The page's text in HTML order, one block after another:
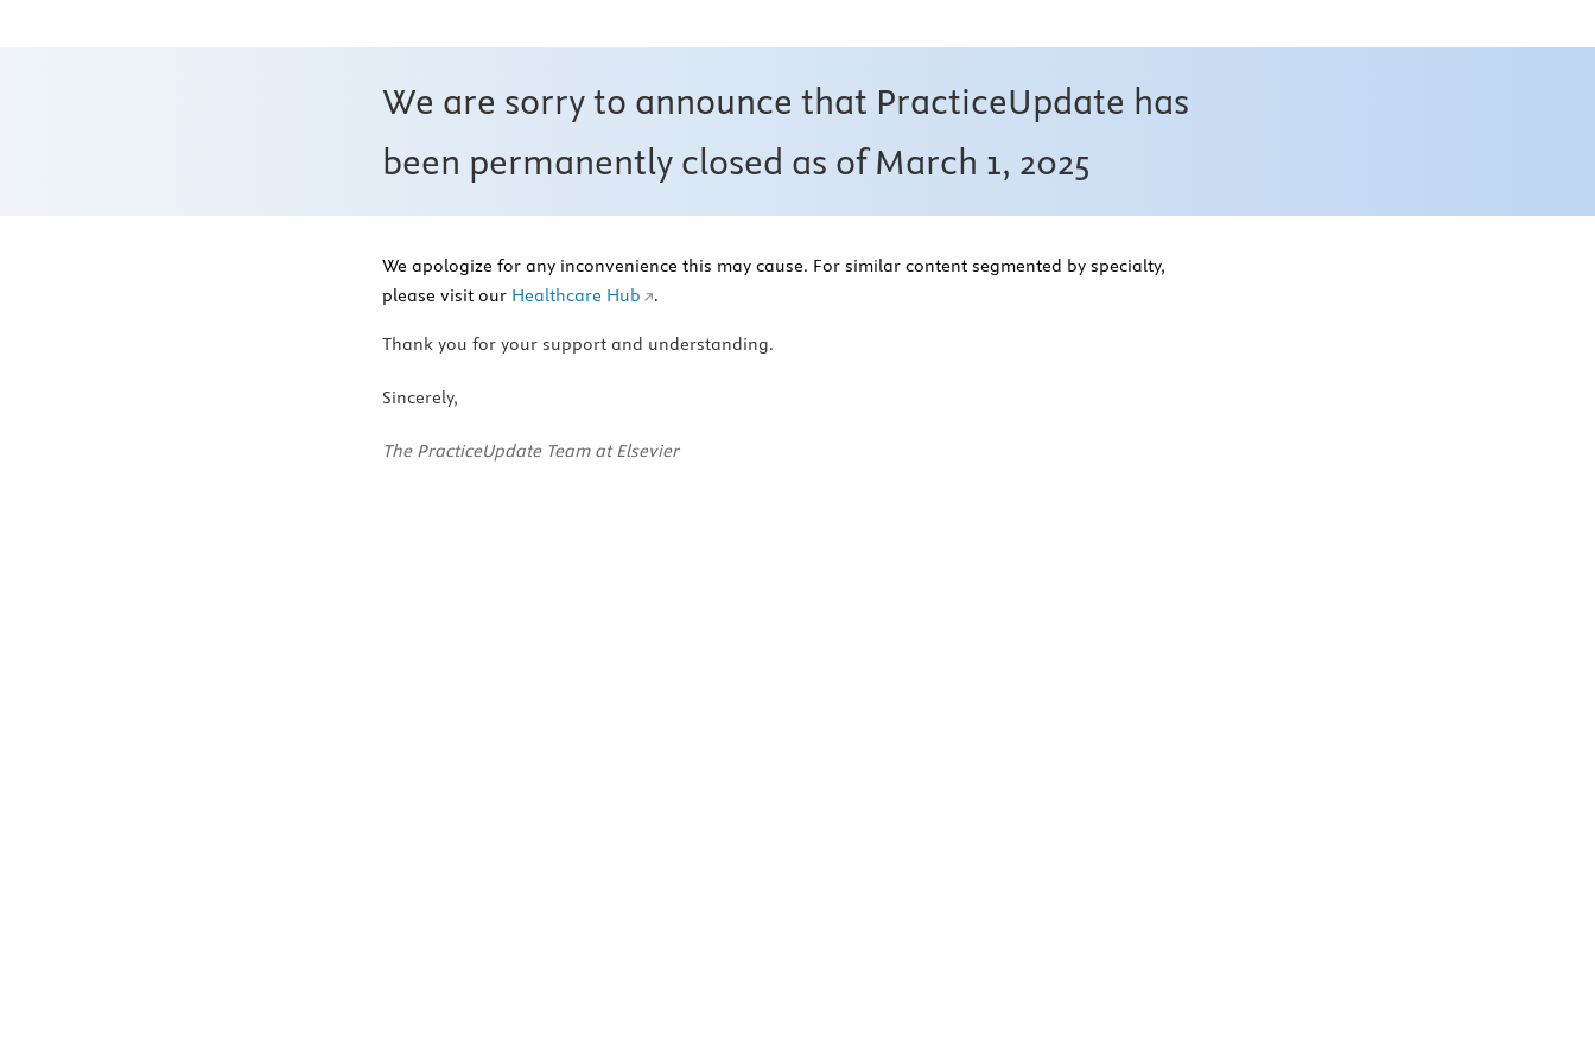
We are sorry to announce that PracticeUpdate has
been permanently closed as of March 1, 2025
We apologize for any inconvenience this may cause. For similar content segmented by specialty,
please visit our Healthcare Hub .
Thank you for your support and understanding.
Sincerely,
The PracticeUpdate Team at Elsevier